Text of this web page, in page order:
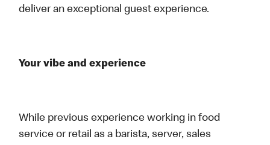
deliver an exceptional guest experience.
Your vibe and experience
While previous experience working in food
service or retail as a barista, server, sales